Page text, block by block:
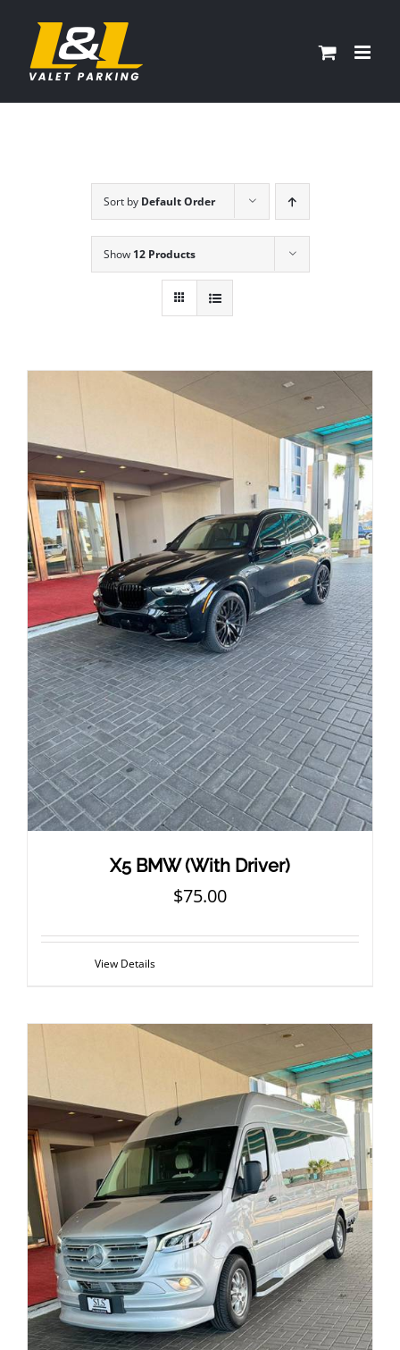
content
Sort by Default Order
Show 12 Products
X5 BMW (With Driver)
$75.00
View Details